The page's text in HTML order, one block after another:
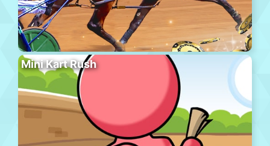
Mini Kart Rush